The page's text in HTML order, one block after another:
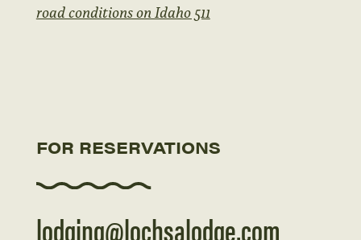
road conditions on Idaho 511
FOR RESERVATIONS
lodging@lochsalodge.com